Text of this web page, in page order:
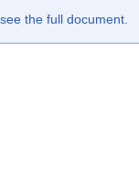
the full document.